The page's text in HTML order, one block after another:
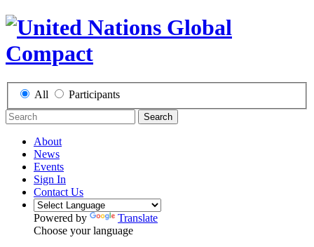
All Participants
Search
About
News
Events
Sign In
Contact Us
Powered by
Translate
Choose your language